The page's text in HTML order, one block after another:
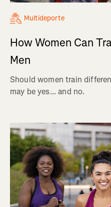
Multideporte
How Women Can
Men
Should women train
may be yes... and no.